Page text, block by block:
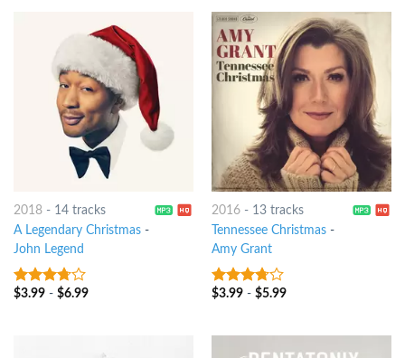
2018- 14 tracks
A Legendary Christmas-
John Legend
3.5out
$3.99- $6.99
2016- 13 tracks
Tennessee Christmas-
Amy Grant
3.5out
$3.99- $5.99